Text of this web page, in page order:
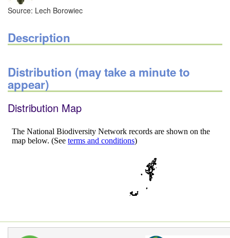
Source: Lech Borowiec
Description
Distribution (may take a minute to
appear)
Distribution Map